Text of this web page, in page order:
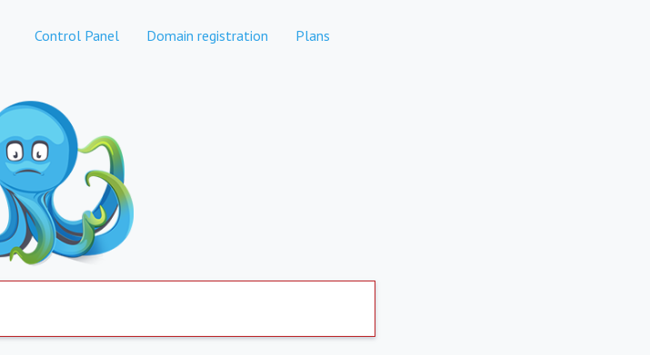
Control Panel Domain registration Plans